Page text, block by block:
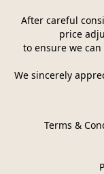
After careful
price
We sincerely
Terms &